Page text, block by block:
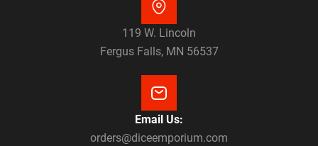
119 W. Lincoln
Fergus Falls, MN 56537
Email Us:
orders@diceemporium.com